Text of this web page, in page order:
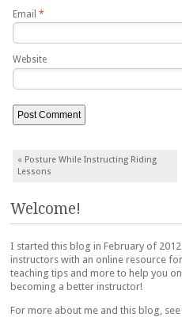
Email *
Website
Post navigation
« Posture While Instructing Riding
Lessons
Welcome!
I started this blog in February of
instructors with an online resource
teaching tips and more to help you
becoming a better instructor!
For more about me and this blog,